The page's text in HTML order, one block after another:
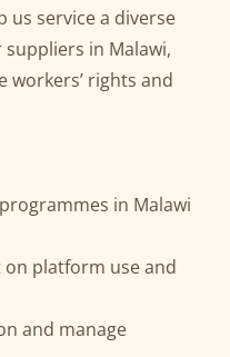
us service a diverse
in Malawi,
workers’ rights and
in Malawi
platform use and
and manage